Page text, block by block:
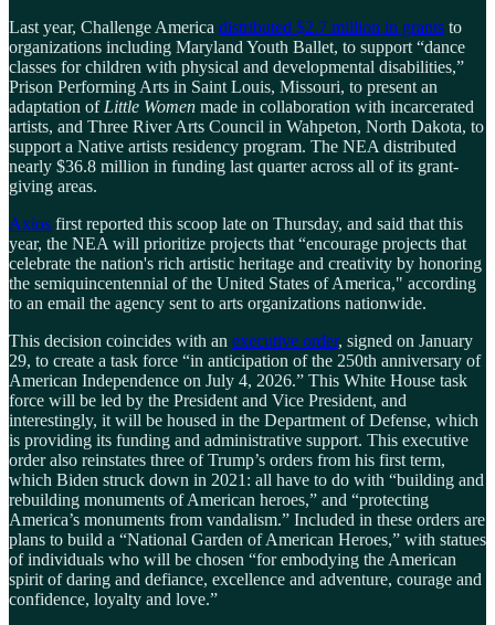
Last year, Challenge America distributed $2.7 million in grants to
organizations including Maryland Youth Ballet, to support “dance
classes for children with physical and developmental disabilities,”
Prison Performing Arts in Saint Louis, Missouri, to present an
adaptation of Little Women made in collaboration with incarcerated
artists, and Three River Arts Council in Wahpeton, North Dakota, to
support a Native artists residency program. The NEA distributed
nearly $36.8 million in funding last quarter across all of its grant-
giving areas.
Axios first reported this scoop late on Thursday, and said that this
year, the NEA will prioritize projects that “encourage projects that
celebrate the nation's rich artistic heritage and creativity by honoring
the semiquincentennial of the United States of America," according
to an email the agency sent to arts organizations nationwide.
This decision coincides with an executive order, signed on January
29, to create a task force “in anticipation of the 250th anniversary of
American Independence on July 4, 2026.” This White House task
force will be led by the President and Vice President, and
interestingly, it will be housed in the Department of Defense, which
is providing its funding and administrative support. This executive
order also reinstates three of Trump’s orders from his first term,
which Biden struck down in 2021: all have to do with “building and
rebuilding monuments of American heroes,” and “protecting
America’s monuments from vandalism.” Included in these orders are
plans to build a “National Garden of American Heroes,” with statues
of individuals who will be chosen “for embodying the American
spirit of daring and defiance, excellence and adventure, courage and
confidence, loyalty and love.”